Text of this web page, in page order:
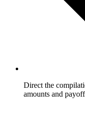
Direct the
amounts and